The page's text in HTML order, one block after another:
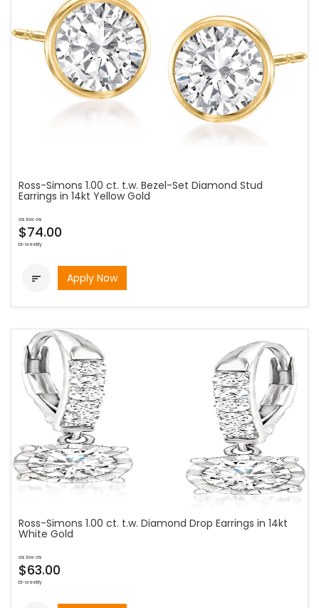
Ross-Simons 1.00 ct. t.w. Bezel-Set Diamond Stud
Earrings in 14kt Yellow Gold
as low as
$74.00
bi-weekly
 Apply Now
Ross-Simons 1.00 ct. t.w. Diamond Drop Earrings in 14kt
White Gold
as low as
$63.00
bi-weekly